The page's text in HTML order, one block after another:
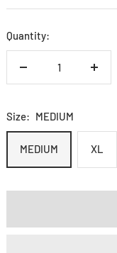
price
Quantity:
Decrease
Size: MEDIUM
MEDIUM XL